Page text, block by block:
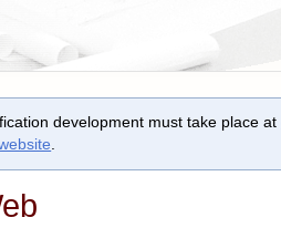
development must take place at